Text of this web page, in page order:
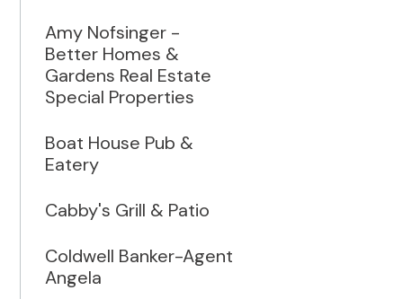
Amy Nofsinger -
Better Homes &
Gardens Real Estate
Special Properties
Boat House Pub &
Eatery
Cabby's Grill & Patio
Coldwell Banker-Agent
Angela